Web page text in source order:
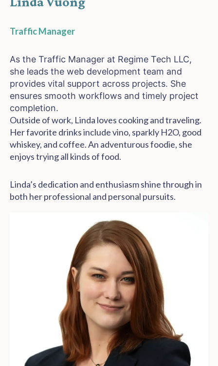
Traffic Manager
As the Traffic Manager at Regime Tech LLC,
she leads the web development team and
provides vital support across projects. She
ensures smooth workflows and timely project
completion.
Outside of work, Linda loves cooking and traveling.
Her favorite drinks include vino, sparkly H2O, good
whiskey, and coffee. An adventurous foodie, she
enjoys trying all kinds of food.
Linda’s dedication and enthusiasm shine through in
both her professional and personal pursuits.